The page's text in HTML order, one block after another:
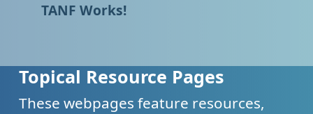
TANF Works!
Topical Resource Pages
These webpages feature resources,